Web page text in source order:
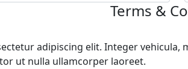
Terms &
adipiscing elit. Integer
ut nulla ullamcorper laoreet.